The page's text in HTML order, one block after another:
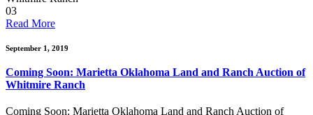
03
Read More
September 1, 2019
Coming Soon: Marietta Oklahoma Land and Ranch Auction of
Whitmire Ranch
Coming Soon: Marietta Oklahoma Land and Ranch Auction of